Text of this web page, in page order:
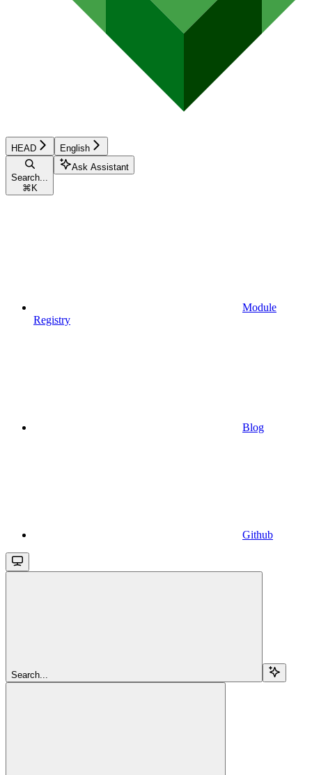
HEAD English
Search...
⌘ K
Ask Assistant
Module
Registry
Blog
Github
Search...